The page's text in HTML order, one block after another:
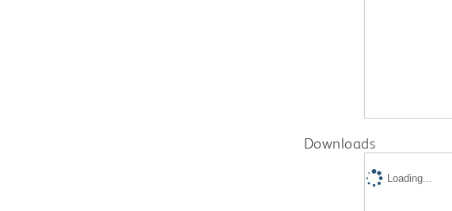
Downloads
Loading...